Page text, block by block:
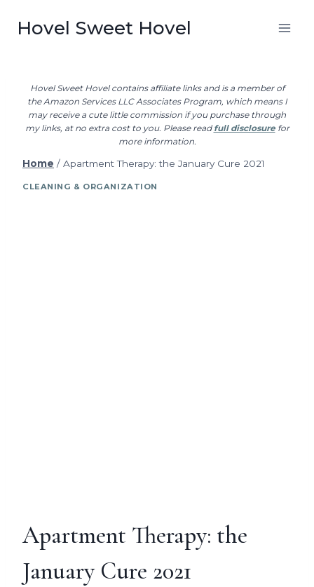
Hovel Sweet Hovel
Hovel Sweet Hovel contains affiliate links and is a member of
the Amazon Services LLC Associates Program, which means I
may receive a cute little commission if you purchase through
my links, at no extra cost to you. Please read full disclosurefor
more information.
Home / Apartment Therapy: the January Cure 2021
CLEANING & ORGANIZATION
Apartment Therapy: the
January Cure 2021